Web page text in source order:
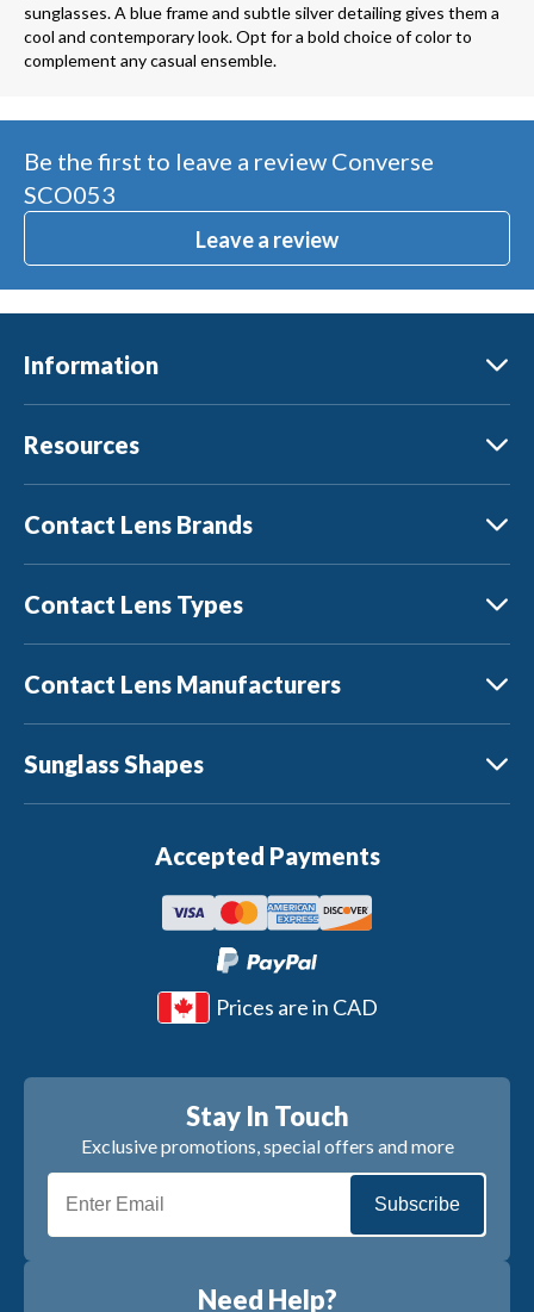
sunglasses. A blue frame and subtle silver detailing gives them a
cool and contemporary look. Opt for a bold choice of color to
complement any casual ensemble.
Be the first to leave a review Converse
SCO053
Leave a review
Information
Resources
Contact Lens Brands
Contact Lens Types
Contact Lens Manufacturers
Sunglass Shapes
Accepted Payments
Prices are in CAD
Stay In Touch
Exclusive promotions, special offers and more
Subscribe
Need Help?